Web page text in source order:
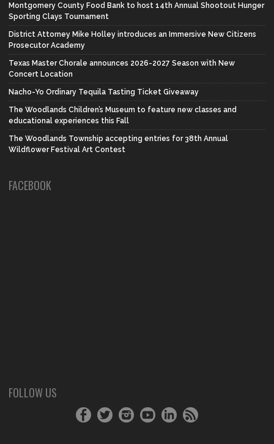
Montgomery County Food Bank to host 14th Annual Shootout Hunger
Sporting Clays Tournament
District Attorney Mike Holley introduces an Immersive New Citizens
Prosecutor Academy
Texas Master Chorale announces 2026-2027 Season with New
Concert Location
Nacho-Yo Ordinary Tequila Tasting Ticket Giveaway
The Woodlands Children’s Museum to feature new classes and
educational experiences this Fall
The Woodlands Township accepting entries for 38th Annual
Wildflower Festival Art Contest
FACEBOOK
FOLLOW US